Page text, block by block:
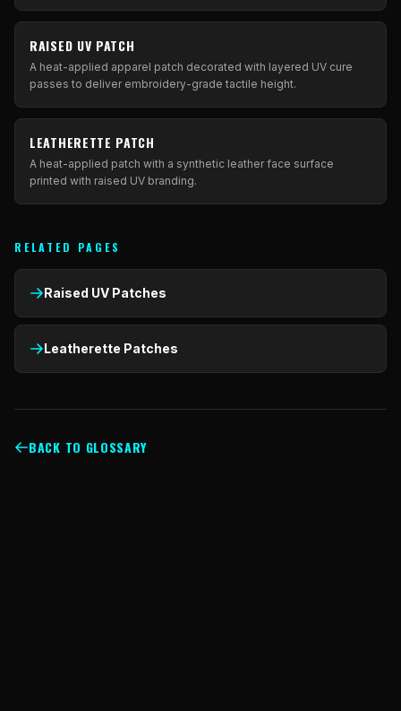
RAISED UV PATCH
A heat-applied apparel patch decorated with layered UV cure
passes to deliver embroidery-grade tactile height.
LEATHERETTE PATCH
A heat-applied patch with a synthetic leather face surface
printed with raised UV branding.
RELATED PAGES
Raised UV Patches
Leatherette Patches
BACK TO GLOSSARY